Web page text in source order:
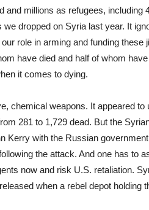
and millions as refugees, including
we dropped on Syria last year. It
role in arming and funding
have died and half of whom
it comes to dying.
chemical weapons. It appeared
281 to 1,729 dead. But the
Kerry with the Russian
the attack. And one has to
now and risk U.S. retaliation.
when a rebel depot holding